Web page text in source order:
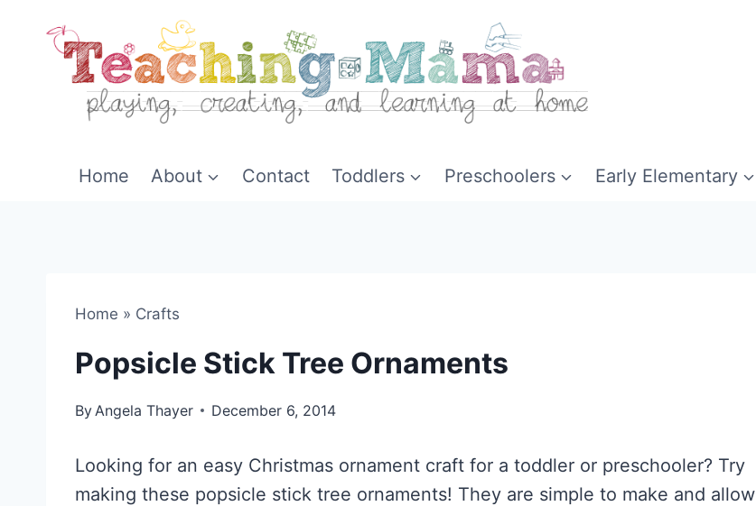
Home About Contact Toddlers Preschoolers Early Elementary
Home » Crafts
Popsicle Stick Tree Ornaments
By Angela Thayer December 6, 2014
Looking for an easy Christmas ornament craft for a toddler or preschooler? Try
making these popsicle stick tree ornaments! They are simple to make and allow